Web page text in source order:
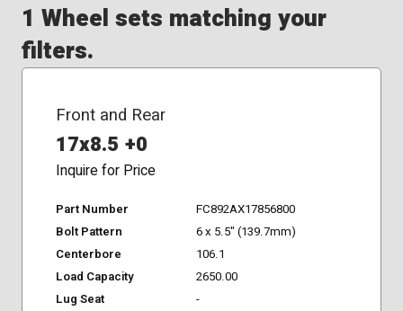
1 Wheel sets matching your
filters.
Front and Rear
17x8.5 +0
Inquire for Price
Part Number
FC892AX17856800
Bolt Pattern
6 x 5.5" (139.7mm)
Centerbore
106.1
Load Capacity
2650.00
Lug Seat
-